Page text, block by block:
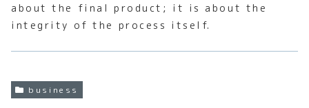
about the final product; it is about the
integrity of the process itself.
business